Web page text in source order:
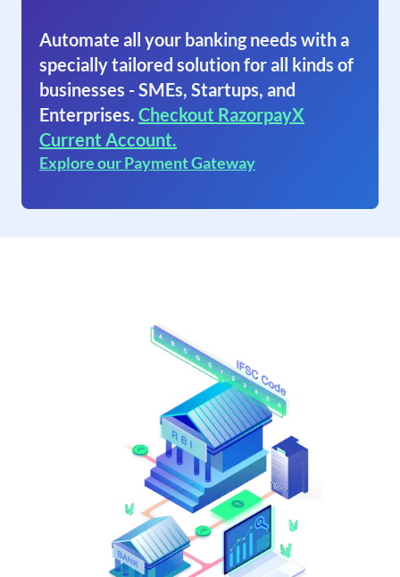
Automate all your banking needs with a
specially tailored solution for all kinds of
businesses - SMEs, Startups, and
Enterprises. Checkout RazorpayX
Current Account.
Explore our Payment Gateway